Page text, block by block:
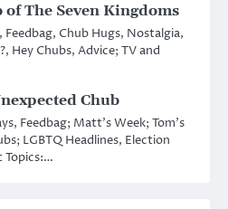
of The Seven Kingdoms
Chub Hugs, Nostalgia,
Hey Chubs, Advice; TV and
Chub
Feedbag; Matt’s Week; Tom’s
LGBTQ Headlines, Election
Topics:…